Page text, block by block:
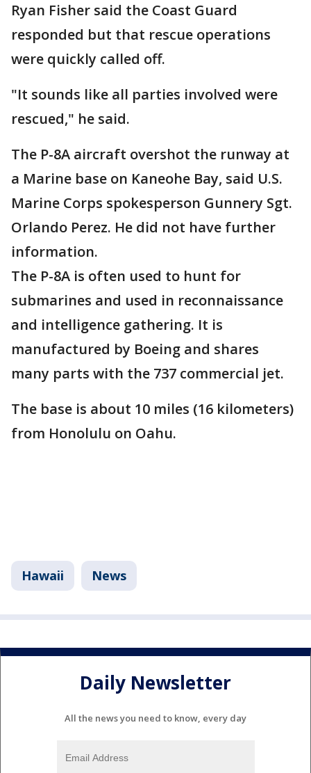
Ryan Fisher said the Coast Guard
responded but that rescue operations
were quickly called off.
"It sounds like all parties involved were
rescued," he said.
The P-8A aircraft overshot the runway at
a Marine base on Kaneohe Bay, said U.S.
Marine Corps spokesperson Gunnery Sgt.
Orlando Perez. He did not have further
information.
The P-8A is often used to hunt for
submarines and used in reconnaissance
and intelligence gathering. It is
manufactured by Boeing and shares
many parts with the 737 commercial jet.
The base is about 10 miles (16 kilometers)
from Honolulu on Oahu.
Hawaii News
Daily Newsletter
All the news you need to know, every day